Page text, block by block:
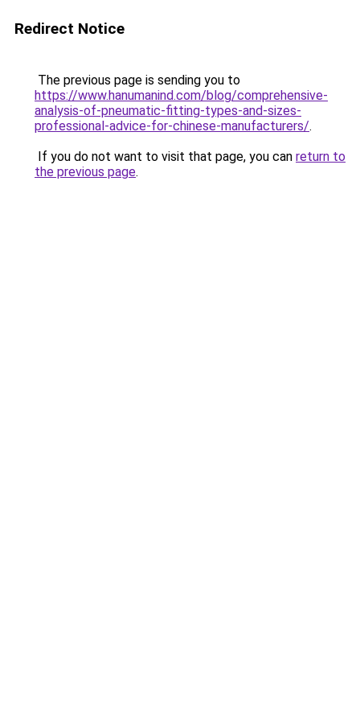
Redirect Notice
The previous page is sending you to
https://www.hanumanind.com/blog/comprehensive-
analysis-of-pneumatic-fitting-types-and-sizes-
professional-advice-for-chinese-manufacturers/.
If you do not want to visit that page, you can return to
the previous page.